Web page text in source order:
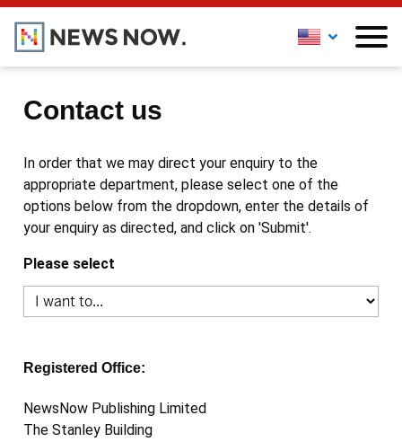
Contact us
In order that we may direct your enquiry to the
appropriate department, please select one of the
options below from the dropdown, enter the details of
your enquiry as directed, and click on 'Submit'.
Please select
Registered Office:
NewsNow Publishing Limited
The Stanley Building